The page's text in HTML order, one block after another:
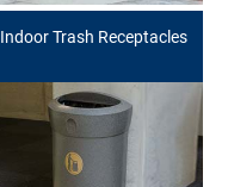
Indoor Trash Receptacles